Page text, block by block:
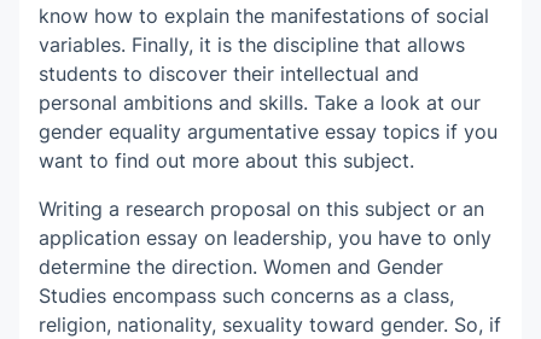
know how to explain the manifestations of social
variables. Finally, it is the discipline that allows
students to discover their intellectual and
personal ambitions and skills. Take a look at our
gender equality argumentative essay topics if you
want to find out more about this subject.
Writing a research proposal on this subject or an
application essay on leadership, you have to only
determine the direction. Women and Gender
Studies encompass such concerns as a class,
religion, nationality, sexuality toward gender. So, if